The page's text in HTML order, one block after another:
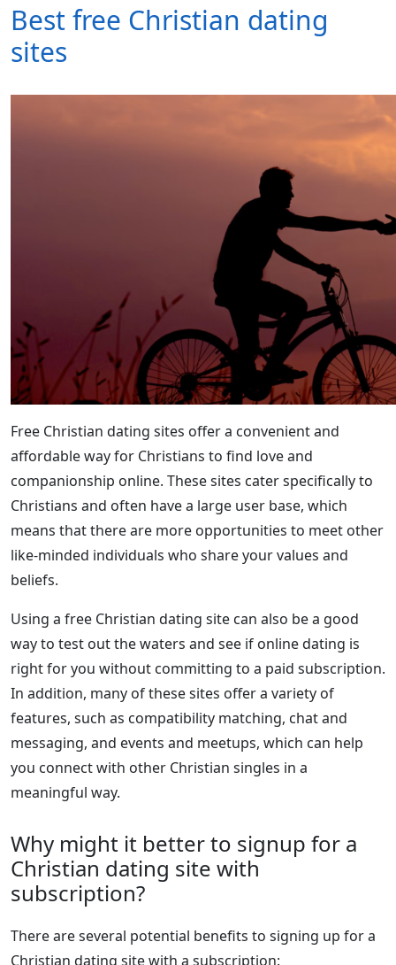
Best free Christian dating
sites
Free Christian dating sites offer a convenient and
affordable way for Christians to find love and
companionship online. These sites cater specifically to
Christians and often have a large user base, which
means that there are more opportunities to meet other
like-minded individuals who share your values and
beliefs.
Using a free Christian dating site can also be a good
way to test out the waters and see if online dating is
right for you without committing to a paid subscription.
In addition, many of these sites offer a variety of
features, such as compatibility matching, chat and
messaging, and events and meetups, which can help
you connect with other Christian singles in a
meaningful way.
Why might it better to signup for a
Christian dating site with
subscription?
There are several potential benefits to signing up for a
Christian dating site with a subscription: